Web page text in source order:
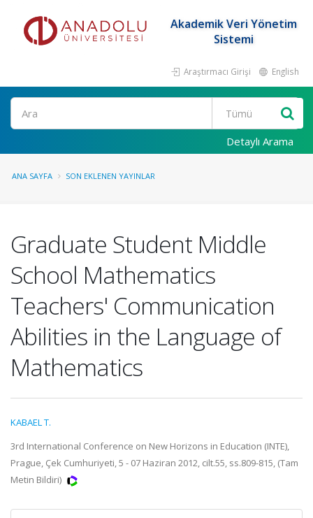
Akademik Veri Yönetim
Sistemi
Araştırmacı Girişi English
Ara
Detaylı Arama
ANA SAYFA SON EKLENEN YAYINLAR
Graduate Student Middle
School Mathematics
Teachers' Communication
Abilities in the Language of
Mathematics
KABAEL T.
3rd International Conference on New Horizons in Education (INTE),
Prague, Çek Cumhuriyeti, 5 - 07 Haziran 2012, cilt.55, ss.809-815, (Tam
Metin Bildiri)